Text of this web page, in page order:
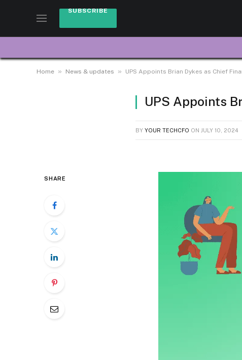
SUBSCRIBE
Home » News & updates » UPS Appoints Brian Dykes as Chief
UPS Appoints
BY YOUR TECHCFO ON JULY 10, 2024
SHARE